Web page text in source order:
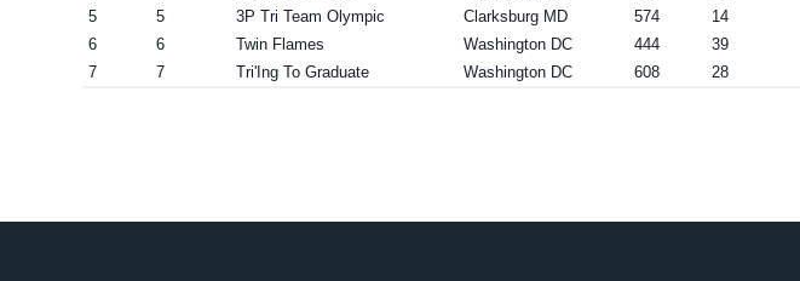
5
5 3P Tri Team Olympic Clarksburg MD 574 14
6
6 Twin Flames Washington DC 444 39
7
7 Tri'Ing To Graduate Washington DC 608 28